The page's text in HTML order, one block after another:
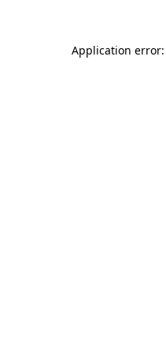
Application